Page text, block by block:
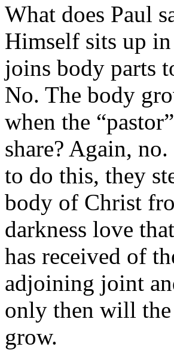
What does Paul
Himself sits up
joins body parts
No. The body
when the
share? Again,
to do this, they
body of Christ
darkness love
has received of
adjoining joint
only then will the
grow.